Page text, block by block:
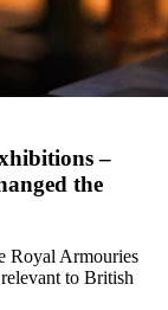
–
the
Royal Armouries
to British